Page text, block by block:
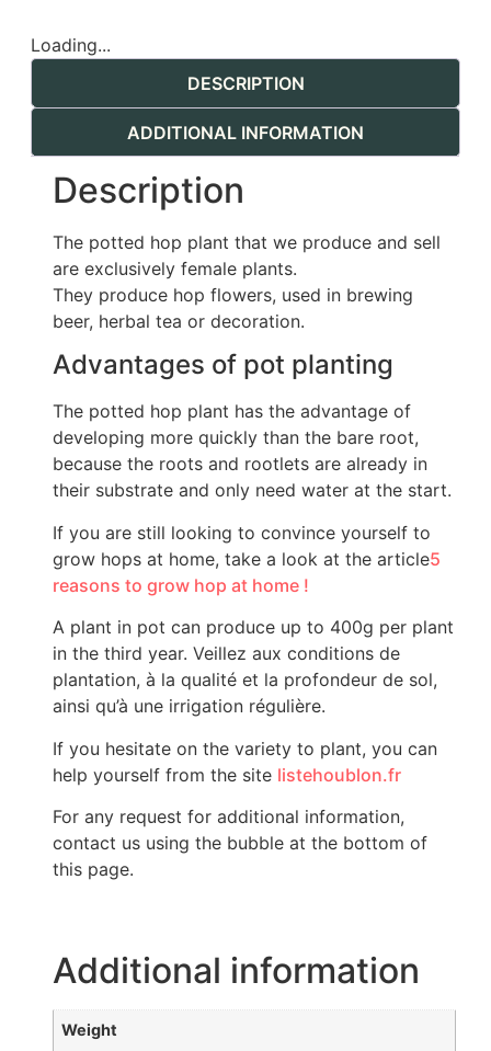
Loading...
DESCRIPTION
ADDITIONAL INFORMATION
Description
The potted hop plant that we produce and sell
are exclusively female plants.
They produce hop flowers, used in brewing
beer, herbal tea or decoration.
Advantages of pot planting
The potted hop plant has the advantage of
developing more quickly than the bare root,
because the roots and rootlets are already in
their substrate and only need water at the start.
If you are still looking to convince yourself to
grow hops at home, take a look at the article5
reasons to grow hop at home !
A plant in pot can produce up to 400g per plant
in the third year. Veillez aux conditions de
plantation, à la qualité et la profondeur de sol,
ainsi qu’à une irrigation régulière.
If you hesitate on the variety to plant, you can
help yourself from the site listehoublon.fr
For any request for additional information,
contact us using the bubble at the bottom of
this page.
Additional information
Weight